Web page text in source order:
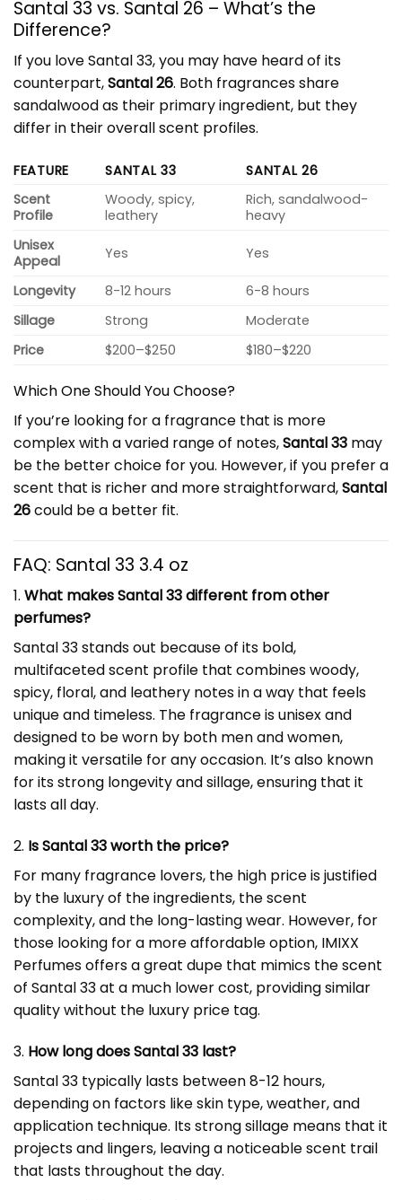
Santal 33 vs. Santal 26 – What’s the
Difference?
If you love Santal 33, you may have heard of its
counterpart,Santal 26. Both fragrances share
sandalwood as their primary ingredient, but they
differ in their overall scent profiles.
FEATURE SANTAL 33
SANTAL 26
Scent
Profile
Woody, spicy,
leathery
Rich, sandalwood-
heavy
Unisex
Appeal
Yes Yes
Longevity 8-12 hours
6-8 hours
Sillage
Strong
Moderate
Price
$200–$250 $180–$220
Which One Should You Choose?
If you’re looking for a fragrance that is more
complex with a varied range of notes,Santal 33 may
be the better choice for you. However, if you prefer a
scent that is richer and more straightforward,Santal
26could be a better fit.
FAQ: Santal 33 3.4 oz
1. What makes Santal 33 different from other
perfumes?
Santal 33 stands out because of its bold,
multifaceted scent profile that combines woody,
spicy, floral, and leathery notes in a way that feels
unique and timeless. The fragrance is unisex and
designed to be worn by both men and women,
making it versatile for any occasion. It’s also known
for its strong longevity and sillage, ensuring that it
lasts all day.
2. Is Santal 33 worth the price?
For many fragrance lovers, the high price is justified
by the luxury of the ingredients, the scent
complexity, and the long-lasting wear. However, for
those looking for a more affordable option, IMIXX
Perfumes offers a great dupe that mimics the scent
of Santal 33 at a much lower cost, providing similar
quality without the luxury price tag.
3. How long does Santal 33 last?
Santal 33 typically lasts between 8-12 hours,
depending on factors like skin type, weather, and
application technique. Its strong sillage means that it
projects and lingers, leaving a noticeable scent trail
that lasts throughout the day.